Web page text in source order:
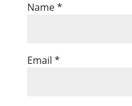
Name*
Email *